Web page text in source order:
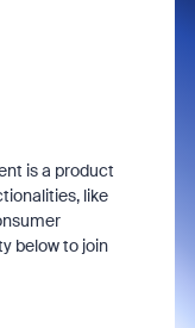
is a product
like
below to join